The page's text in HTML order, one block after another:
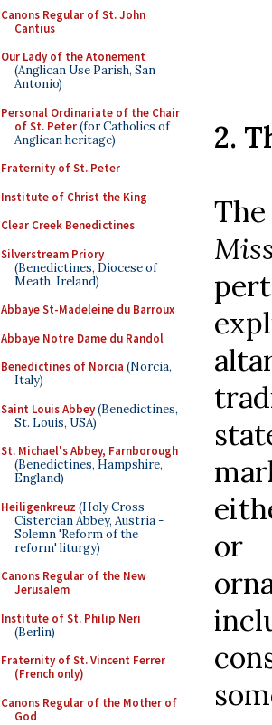
Canons Regular of St. John
Cantius
Our Lady of the Atonement
(Anglican Use Parish, San
Antonio)
Personal Ordinariate of the Chair
of St. Peter(for Catholics of
Anglican heritage)
Fraternity of St. Peter
Institute of Christ the King
Clear Creek Benedictines
Silverstream Priory
(Benedictines, Diocese of
Meath, Ireland)
Abbaye St-Madeleine du Barroux
Abbaye Notre Dame du Randol
Benedictines of Norcia (Norcia,
Italy)
Saint Louis Abbey(Benedictines,
St. Louis, USA)
St. Michael's Abbey, Farnborough
(Benedictines, Hampshire,
England)
Heiligenkreuz (Holy Cross
Cistercian Abbey, Austria -
Solemn 'Reform of the
reform' liturgy)
Canons Regular of the New
Jerusalem
Institute of St. Philip Neri
(Berlin)
Fraternity of St. Vincent Ferrer
(French only)
Canons Regular of the Mother of
God
2.
The
or